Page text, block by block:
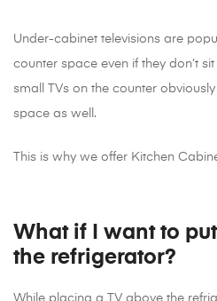
Under-cabinet televisions are
counter space even if they don’t
small TVs on the counter
space as well.
This is why we offer Kitchen
What if I want to
the refrigerator?
While placing a TV above the